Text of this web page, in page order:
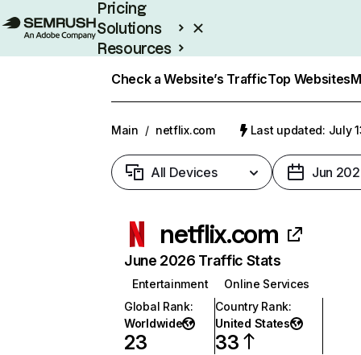
Pricing
Solutions
Resources
Check a Website’s TrafficTop Websites
Main / netflix.com Last updated: July
All Devices Jun
netflix.com
June 2026 Traffic Stats
Entertainment
Online Services
Global Rank:
Worldwide
23
Country Rank:
United States
33